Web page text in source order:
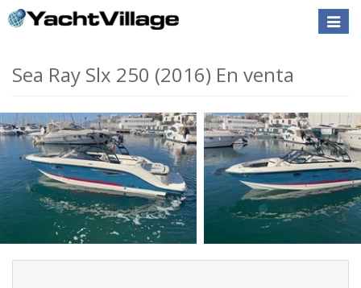
Toggle
Sea Ray Slx 250 (2016) En venta